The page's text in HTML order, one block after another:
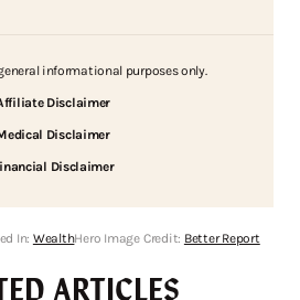
informational purposes only.
Disclaimer
Disclaimer
Disclaimer
In: WealthHero Image Credit: Better Report
ARTICLES